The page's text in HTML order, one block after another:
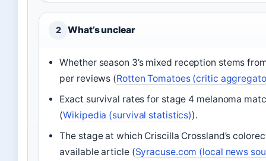
2 What’s unclear
Whether season 3’s mixed reception stems
per reviews (Rotten Tomatoes (critic
Exact survival rates for stage 4 melanoma
(Wikipedia (survival statistics)).
The stage at which Criscilla Crossland’s
available article (Syracuse.com (local news